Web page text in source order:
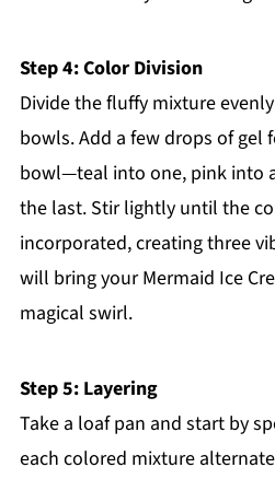
Step 4: Color Division
Divide the fluffy mixture
bowls. Add a few drops of gel
bowl—teal into one, pink into
the last. Stir lightly until the
incorporated, creating three
will bring your Mermaid Ice
magical swirl.
Step 5: Layering
Take a loaf pan and start by
each colored mixture